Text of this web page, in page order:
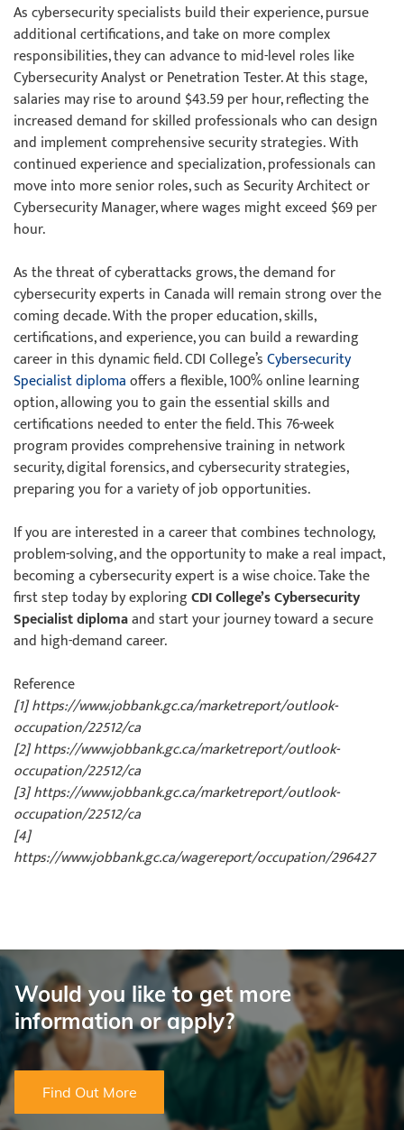
As cybersecurity specialists build their experience, pursue
additional certifications, and take on more complex
responsibilities, they can advance to mid-level roles like
Cybersecurity Analyst or Penetration Tester. At this stage,
salaries may rise to around $43.59 per hour, reflecting the
increased demand for skilled professionals who can design
and implement comprehensive security strategies. With
continued experience and specialization, professionals can
move into more senior roles, such as Security Architect or
Cybersecurity Manager, where wages might exceed $69 per
hour.
As the threat of cyberattacks grows, the demand for
cybersecurity experts in Canada will remain strong over the
coming decade. With the proper education, skills,
certifications, and experience, you can build a rewarding
career in this dynamic field. CDI College’sCybersecurity
Specialist diplomaoffers a flexible, 100% online learning
option, allowing you to gain the essential skills and
certifications needed to enter the field. This 76-week
program provides comprehensive training in network
security, digital forensics, and cybersecurity strategies,
preparing you for a variety of job opportunities.
If you are interested in a career that combines technology,
problem-solving, and the opportunity to make a real impact,
becoming a cybersecurity expert is a wise choice. Take the
first step today by exploringCDI College’s Cybersecurity
Specialist diplomaand start your journey toward a secure
and high-demand career.
Reference
[1] https://www.jobbank.gc.ca/marketreport/outlook-
occupation/22512/ca
[2] https://www.jobbank.gc.ca/marketreport/outlook-
occupation/22512/ca
[3] https://www.jobbank.gc.ca/marketreport/outlook-
occupation/22512/ca
[4]
https://www.jobbank.gc.ca/wagereport/occupation/296427
Would you like to get more
information or apply?
Find Out More